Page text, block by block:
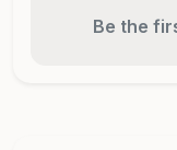
Be the